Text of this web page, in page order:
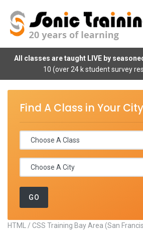
All classes are taught LIVE by
10 (over 24 k student survey
Find A Class in Your
HTML / CSS Training Bay Area (San